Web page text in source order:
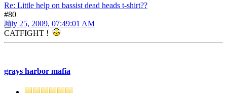
Re: Little help on bassist dead heads t-shirt??
#80
July 25, 2009, 07:49:01 AM
CATFIGHT !
grays harbor mafia